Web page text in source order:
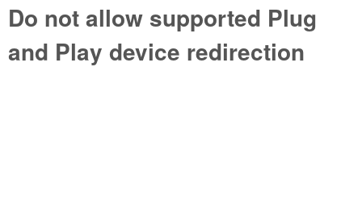
Do not allow supported Plug
and Play device redirection